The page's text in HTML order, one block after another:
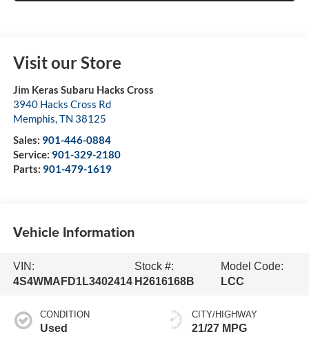
Visit our Store
Jim Keras Subaru Hacks Cross
3940 Hacks Cross Rd
Memphis,TN 38125
Sales: 901-446-0884
Service: 901-329-2180
Parts: 901-479-1619
Vehicle Information
VIN:
4S4WMAFD1L3402414
Stock #:
H2616168B
Model Code:
LCC
CONDITION
Used
CITY/HIGHWAY
21/27 MPG